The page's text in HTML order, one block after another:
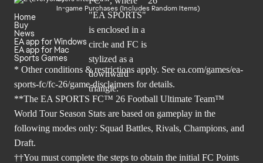
In-game Purchases (Includes Random Items)
Home
Buy
News
EA app for Windows
EA app for Mac
Sports Games
* Other conditions & restrictions apply. See ea.com/games/ea-
sports-fc/fc-26/game-disclaimers for details.
**The EA SPORTS FC™ 26 Football Ultimate Team™
World Tour Season Stats are based on gameplay in the
following modes only: Squad Battles, Rivals, Champions, and
Draft.
††You must complete the steps to obtain the initial FC Points